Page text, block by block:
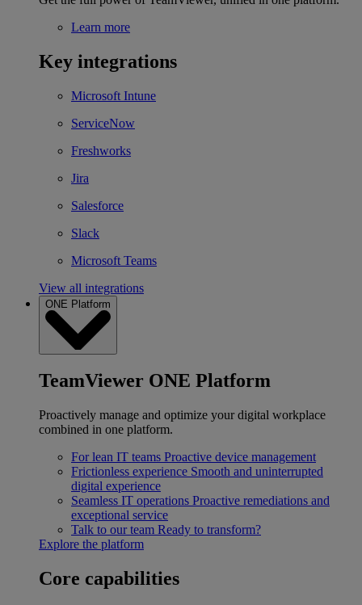
Learn more
Key integrations
Microsoft Intune
ServiceNow
Freshworks
Jira
Salesforce
Slack
Microsoft Teams
View all integrations
ONE Platform
TeamViewer ONE Platform
Proactively manage and optimize your digital workplace
combined in one platform.
For lean IT teams Proactive device management
Frictionless experience Smooth and uninterrupted
digital experience
Seamless IT operations Proactive remediations and
exceptional service
Talk to our team Ready to transform?
Explore the platform
Core capabilities